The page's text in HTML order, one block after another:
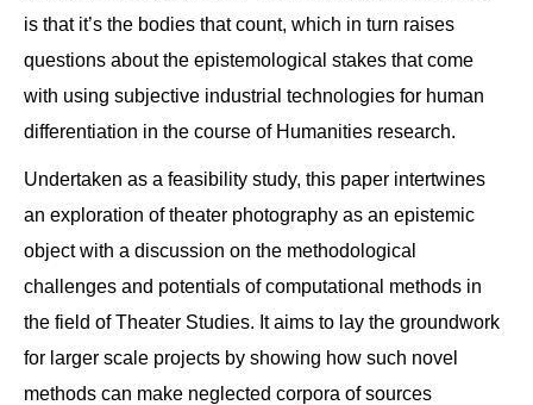
is that it’s the bodies that count, which in turn raises
questions about the epistemological stakes that come
with using subjective industrial technologies for human
differentiation in the course of Humanities research.
Undertaken as a feasibility study, this paper intertwines
an exploration of theater photography as an epistemic
object with a discussion on the methodological
challenges and potentials of computational methods in
the field of Theater Studies. It aims to lay the groundwork
for larger scale projects by showing how such novel
methods can make neglected corpora of sources